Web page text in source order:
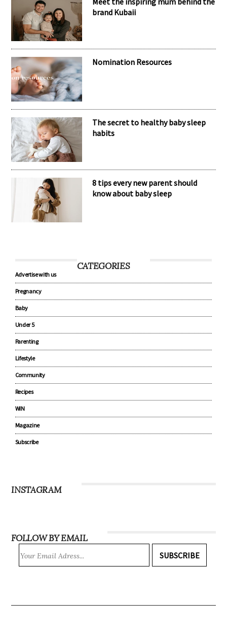
brand Kubaii
Nomination Resources
The secret to healthy baby sleep
habits
8 tips every new parent should
know about baby sleep
CATEGORIES
Advertise with us
Pregnancy
Baby
Under 5
Parenting
Lifestyle
Community
Recipes
WIN
Magazine
Subscribe
INSTAGRAM
FOLLOW BY EMAIL
SUBSCRIBE